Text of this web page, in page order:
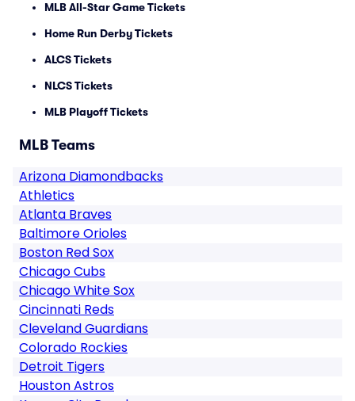
MLB All-Star Game Tickets
Home Run Derby Tickets
ALCS Tickets
NLCS Tickets
MLB Playoff Tickets
MLB Teams
Arizona Diamondbacks
Athletics
Atlanta Braves
Baltimore Orioles
Boston Red Sox
Chicago Cubs
Chicago White Sox
Cincinnati Reds
Cleveland Guardians
Colorado Rockies
Detroit Tigers
Houston Astros